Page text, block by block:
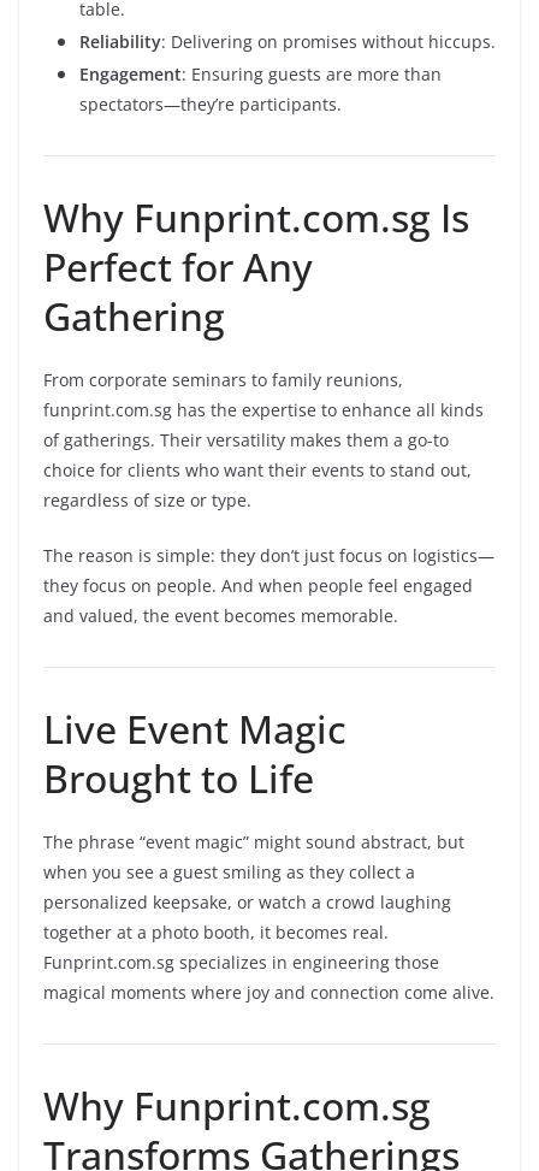
table.
Reliability: Delivering on promises without hiccups.
Engagement: Ensuring guests are more than
spectators—they’re participants.
Why Funprint.com.sg Is
Perfect for Any
Gathering
From corporate seminars to family reunions,
funprint.com.sg has the expertise to enhance all kinds
of gatherings. Their versatility makes them a go-to
choice for clients who want their events to stand out,
regardless of size or type.
The reason is simple: they don’t just focus on logistics—
they focus on people. And when people feel engaged
and valued, the event becomes memorable.
Live Event Magic
Brought to Life
The phrase “event magic” might sound abstract, but
when you see a guest smiling as they collect a
personalized keepsake, or watch a crowd laughing
together at a photo booth, it becomes real.
Funprint.com.sg specializes in engineering those
magical moments where joy and connection come alive.
Why Funprint.com.sg
Transforms Gatherings